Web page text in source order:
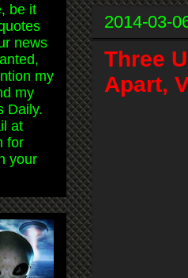
2014-03-
Three
Apart,
be it
news
my
my
Daily.
at
for
your